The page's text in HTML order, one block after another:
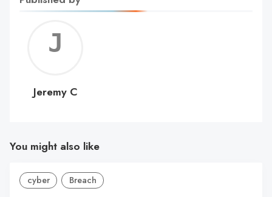
C
Jeremy C
You might also like
cyber Breach